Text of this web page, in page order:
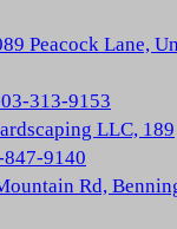
Peacock Lane,
313-9153
LLC, 189
9140
Rd,